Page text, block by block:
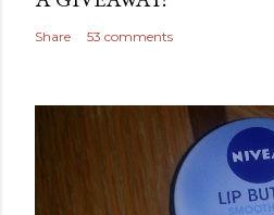
Share 53 comments